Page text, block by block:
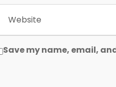
Save my name, email,